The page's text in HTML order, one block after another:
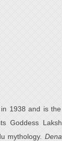
1938 and is
Goddess
mythology.